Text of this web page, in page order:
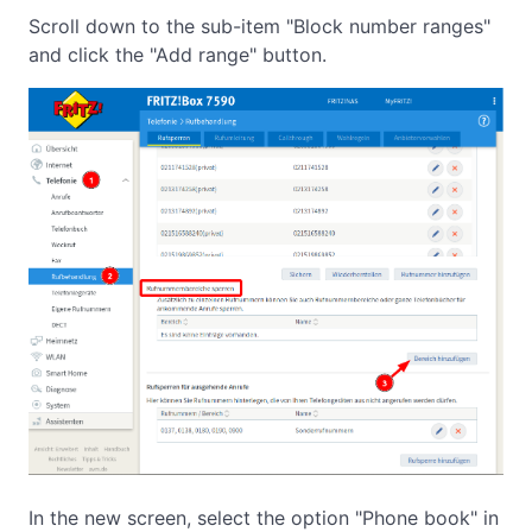
Scroll down to the sub-item "Block number ranges"
and click the "Add range" button.
In the new screen, select the option "Phone book" in